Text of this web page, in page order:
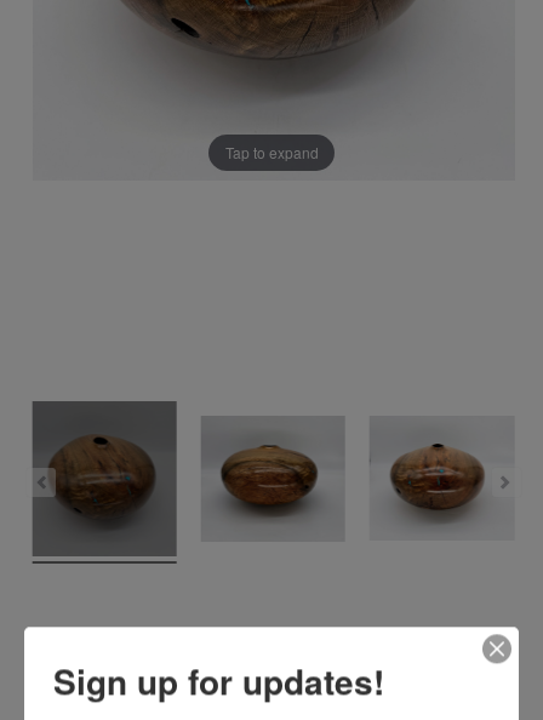
Tap to expand
Sign up for updates!